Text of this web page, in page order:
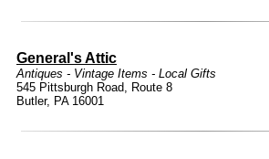
General's Attic
Antiques - Vintage Items - Local Gifts
545 Pittsburgh Road, Route 8
Butler, PA 16001